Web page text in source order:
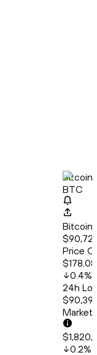
Bitcoin
BTC
Bitcoin
Price
$178.08
0.4%
24h
Market
0.2%